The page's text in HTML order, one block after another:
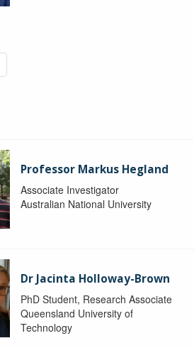
Professor Markus Hegland
Associate Investigator
Australian National University
Dr Jacinta Holloway-Brown
PhD Student, Research Associate
Queensland University of
Technology